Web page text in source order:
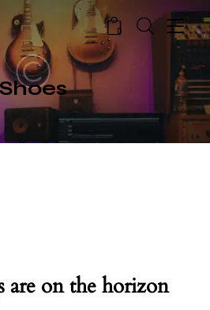
0
Shoes
are on the horizon